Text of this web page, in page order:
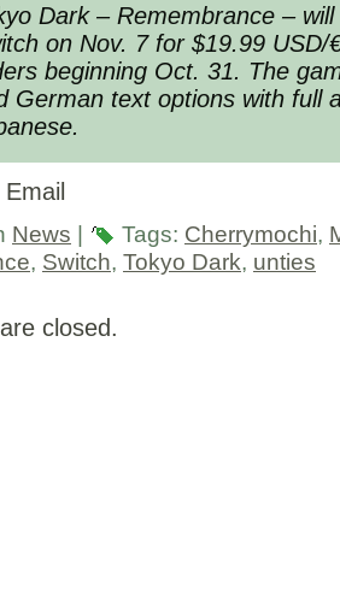
Dark – Remembrance –
on Nov. 7 for $19.99 USD/
beginning Oct. 31. The
German text options with full
News Tags: Cherrymochi,
, Switch, Tokyo Dark, unties
closed.